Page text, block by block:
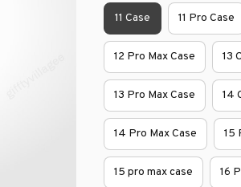
11 Case 11 Pro Case
12 Pro Max Case 13
13 Pro Max Case 14
14 Pro Max Case 15
15 pro max case 16